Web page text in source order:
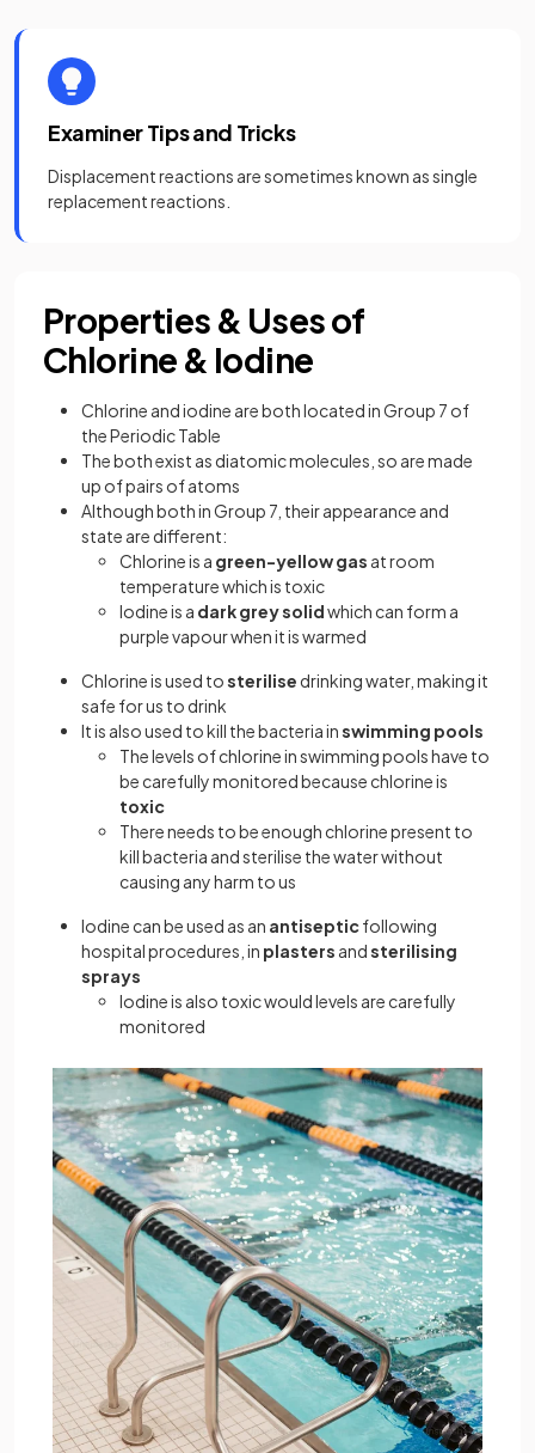
Examiner Tips and Tricks
Displacement reactions are sometimes known as single
replacement reactions.
Properties & Uses of
Chlorine & Iodine
Chlorine and iodine are both located in Group 7 of
the Periodic Table
The both exist as diatomic molecules, so are made
up of pairs of atoms
Although both in Group 7, their appearance and
state are different:
Chlorine is a green-yellow gas at room
temperature which is toxic
Iodine is a dark grey solidwhich can form a
purple vapour when it is warmed
Chlorine is used tosterilise drinking water, making it
safe for us to drink
It is also used to kill the bacteria inswimming pools
The levels of chlorine in swimming pools have to
be carefully monitored because chlorine is
toxic
There needs to be enough chlorine present to
kill bacteria and sterilise the water without
causing any harm to us
Iodine can be used as an antisepticfollowing
hospital procedures, in plasters andsterilising
sprays
Iodine is also toxic would levels are carefully
monitored